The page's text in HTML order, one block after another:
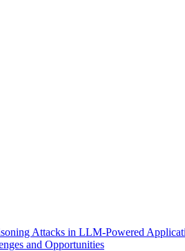
Attacks in LLM-Powered
and Opportunities